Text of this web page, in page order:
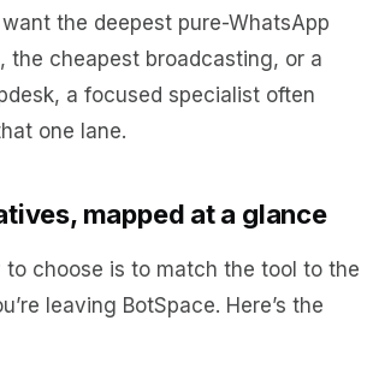
the deepest pure-WhatsApp
the cheapest broadcasting, or a
a focused specialist often
one lane.
mapped at a glance
choose is to match the tool to the
leaving BotSpace. Here’s the